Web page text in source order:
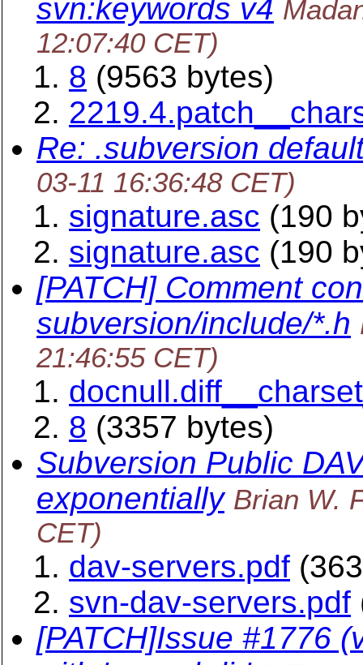
svn:keywords v4
12:07:40 CET)
8 (9563 bytes)
Re: .subversion
03-11 16:36:48 CET)
signature.asc (190
signature.asc (190
[PATCH] Comment
subversion/include/*.h
21:46:55 CET)
8 (3357 bytes)
Subversion Public
exponentially Brian W.
CET)
dav-servers.pdf
svn-dav-servers.pdf
[PATCH]Issue #1776